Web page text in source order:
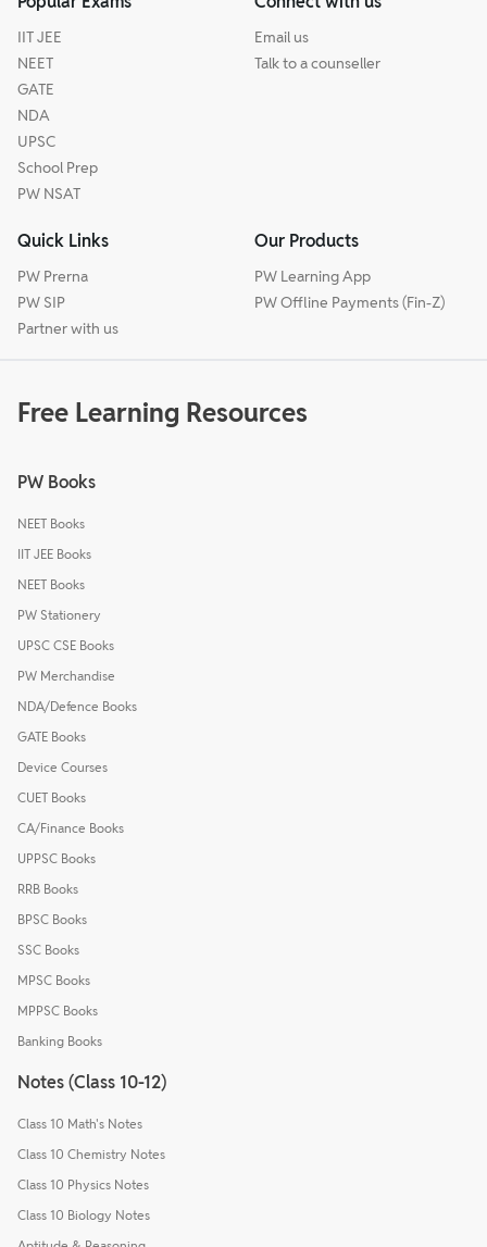
IIT JEE
NEET
GATE
NDA
UPSC
School Prep
PW NSAT
Email us
Talk to a counseller
Quick Links
PW Prerna
PW SIP
Partner with us
Our Products
PW Learning App
PW Offline Payments (Fin-Z)
Free Learning Resources
PW Books
NEET Books
IIT JEE Books
NEET Books
PW Stationery
UPSC CSE Books
PW Merchandise
NDA/Defence Books
GATE Books
Device Courses
CUET Books
CA/Finance Books
UPPSC Books
RRB Books
BPSC Books
SSC Books
MPSC Books
MPPSC Books
Banking Books
Notes (Class 10-12)
Class 10 Math's Notes
Class 10 Chemistry Notes
Class 10 Physics Notes
Class 10 Biology Notes